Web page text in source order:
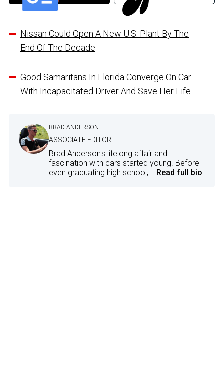
Nissan Could Open A New U.S. Plant By The
End Of The Decade
Good Samaritans In Florida Converge On Car
With Incapacitated Driver And Save Her Life
BRAD ANDERSON
ASSOCIATE EDITOR
Brad Anderson's lifelong affair and
fascination with cars started young. Before
even graduating high school,... Read full bio